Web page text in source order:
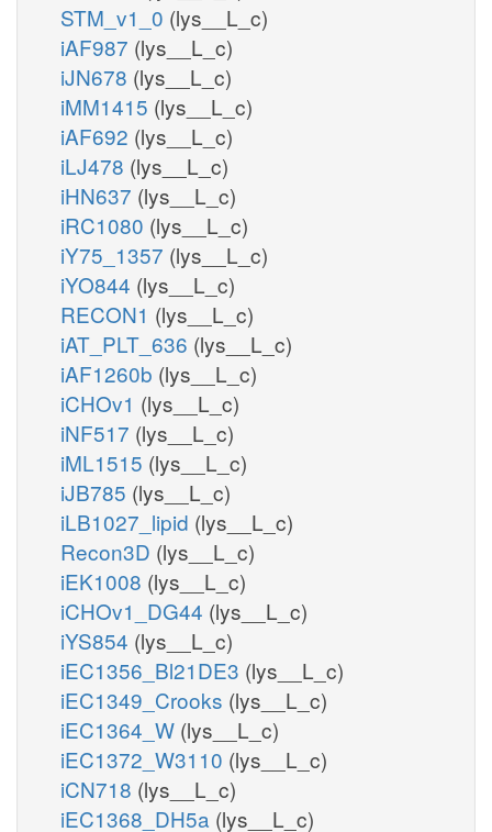
STM_v1_0 (lys__L_c)
iAF987 (lys__L_c)
iJN678 (lys__L_c)
iMM1415 (lys__L_c)
iAF692 (lys__L_c)
iLJ478 (lys__L_c)
iHN637 (lys__L_c)
iRC1080 (lys__L_c)
iY75_1357 (lys__L_c)
iYO844 (lys__L_c)
RECON1 (lys__L_c)
iAT_PLT_636 (lys__L_c)
iAF1260b (lys__L_c)
iCHOv1 (lys__L_c)
iNF517 (lys__L_c)
iML1515 (lys__L_c)
iJB785 (lys__L_c)
iLB1027_lipid (lys__L_c)
Recon3D (lys__L_c)
iEK1008 (lys__L_c)
iCHOv1_DG44 (lys__L_c)
iYS854 (lys__L_c)
iEC1356_Bl21DE3 (lys__L_c)
iEC1349_Crooks (lys__L_c)
iEC1364_W (lys__L_c)
iEC1372_W3110 (lys__L_c)
iCN718 (lys__L_c)
iEC1368_DH5a (lys__L_c)